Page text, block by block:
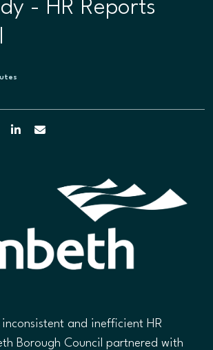
- HR Reports
and inefficient HR
Borough Council partnered with